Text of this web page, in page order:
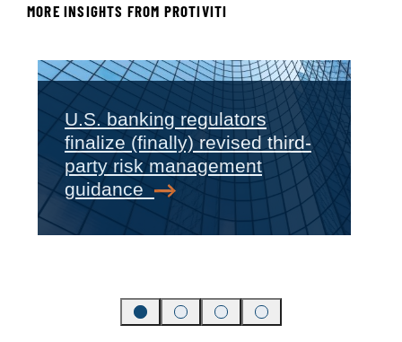
MORE INSIGHTS FROM PROTIVITI
U.S. banking regulators
finalize (finally) revised third-
party risk management
guidance